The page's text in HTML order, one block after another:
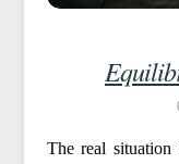
The real situation